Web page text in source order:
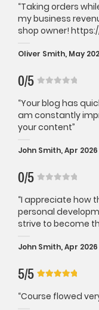
“Taking orders
my business
shop owner!
Oliver Smith, May
0/5
“Your blog has
am constantly
your content”
John Smith, Apr 2026
0/5
“I appreciate how
personal
strive to become
John Smith, Apr 2026
5/5
“Course flowed